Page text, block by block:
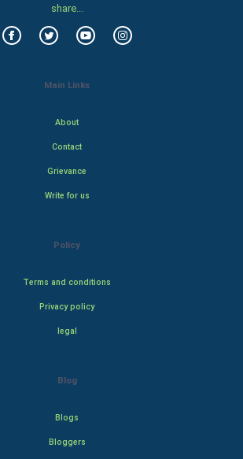
share...
Main Links
About
Contact
Grievance
Write for us
Policy
Terms and conditions
Privacy policy
legal
Blog
Blogs
Bloggers